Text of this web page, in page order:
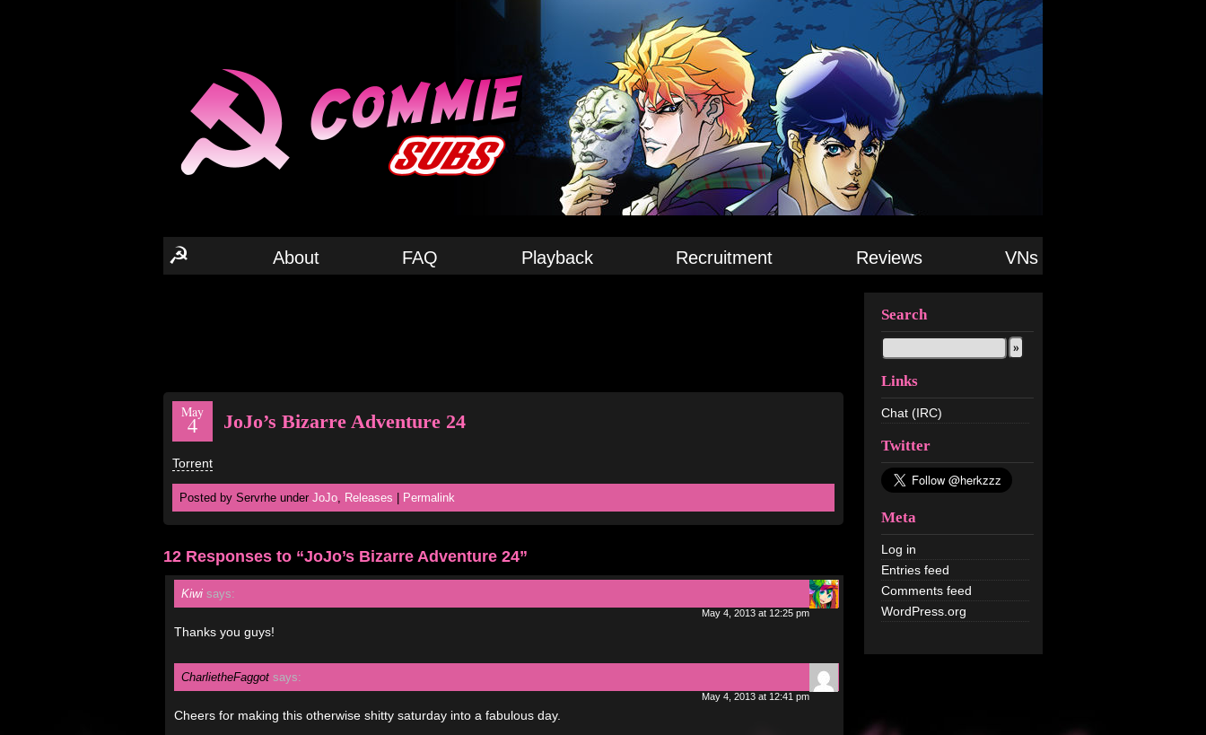
☭ About FAQ Playback Recruitment Reviews VNs
Search
Links
Chat (IRC)
Twitter
Meta
Log in
Entries feed
Comments feed
WordPress.org
May
4 JoJo’s Bizarre Adventure 24
Torrent
Posted by Servrhe under JoJo, Releases Permalink
12 Responses to “JoJo’s Bizarre Adventure 24”
Kiwi says:
May 4, 2013 at 12:25 pm
Thanks you guys!
CharlietheFaggot says:
May 4, 2013 at 12:41 pm
Cheers for making this otherwise shitty saturday into a fabulous day.